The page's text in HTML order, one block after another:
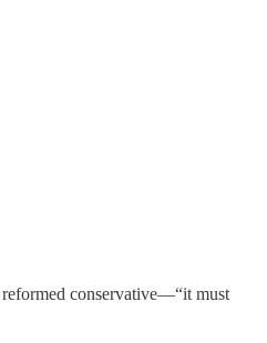
conservative—“it must